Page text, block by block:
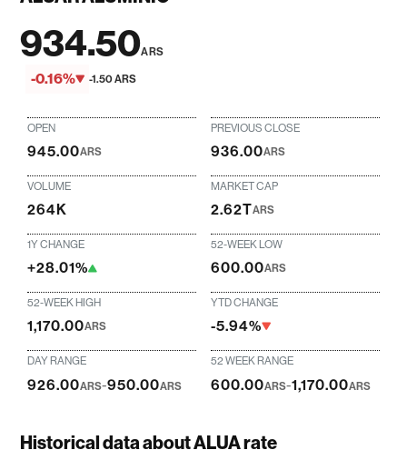
934.50ARS
-0.16% -1.50 ARS
OPEN
945.00ARS
PREVIOUS CLOSE
936.00ARS
VOLUME
264K
MARKET CAP
2.62TARS
1Y CHANGE
+28.01%
52-WEEK LOW
600.00ARS
52-WEEK HIGH
1,170.00ARS
YTD CHANGE
-5.94%
DAY RANGE
926.00ARS-950.00ARS
52 WEEK RANGE
600.00ARS-1,170.00ARS
Historical data about ALUA rate